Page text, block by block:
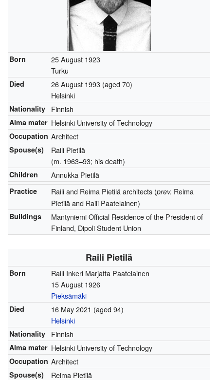
Born
25 August 1923
Turku
Died 26 August 1993(aged 70)
Helsinki
Nationality Finnish
Alma mater Helsinki University of Technology
Occupation Architect
Spouse(s)
Raili Pietilä
(m. 1963–93; his death)
Children Annukka Pietilä
Practice Raili and Reima Pietilä architects (prev. Reima
Pietilä and Raili Paatelainen)
Buildings
Mantyniemi Official Residence of the President of
Finland, Dipoli Student Union
Raili Pietilä
Born
Raili Inkeri Marjatta Paatelainen
15 August 1926
Pieksämäki
Died 16 May 2021 (aged 94)
Helsinki
Nationality Finnish
Alma mater Helsinki University of Technology
Occupation Architect
Spouse(s)
Reima Pietilä